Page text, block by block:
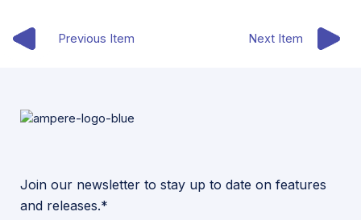
Previous Item Next Item
Join our newsletter to stay up to date on features
and releases.*